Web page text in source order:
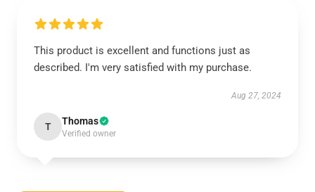
This product is excellent and functions just as
described. I'm very satisfied with my purchase.
Aug 27, 2024
T Thomas
Verified owner